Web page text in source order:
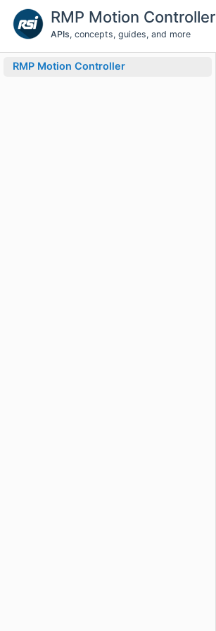
RMP Motion Controller
APIs, concepts, guides, and more
RMP Motion Controller